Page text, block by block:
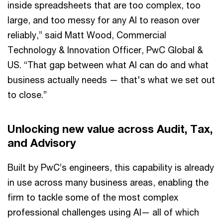
inside spreadsheets that are too complex, too
large, and too messy for any AI to reason over
reliably,” said Matt Wood, Commercial
Technology & Innovation Officer, PwC Global &
US. “That gap between what AI can do and what
business actually needs — that's what we set out
to close.”
Unlocking new value across Audit, Tax,
and Advisory
Built by PwC’s engineers, this capability is already
in use across many business areas, enabling the
firm to tackle some of the most complex
professional challenges using AI— all of which